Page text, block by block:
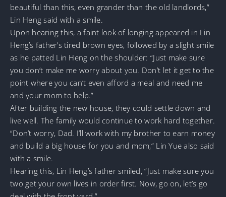
beautiful than this, even grander than the old landlords,”
Lin Heng said with a smile.
Upon hearing this, a faint look of longing appeared in Lin
Heng’s father’s tired brown eyes, followed by a slight smile
as he patted Lin Heng on the shoulder: “Just make sure
you don’t make me worry about you. Don’t let it get to the
point where you can’t even afford a meal and need me
and your mom to help.”
After building the new house, they could settle down and
live well. The family would continue to work hard together.
“Don’t worry, Dad. I’ll work with my brother to earn money
and build a big house for you and mom,” Lin Yue also said
with a smile.
Hearing this, Lin Heng’s father smiled, “Just make sure you
two get your own lives in order first. Now, go on, let’s go